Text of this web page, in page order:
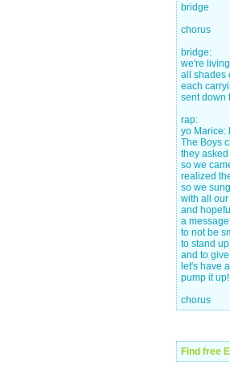
bridge
chorus
bridge:
we're
all shades
each
sent down
rap:
yo Marice:
The Boys
they
so we
realized
so we sung
with all our
and
a message
to not be
to stand up
and to give
let's have
pump it up!
chorus
Find free